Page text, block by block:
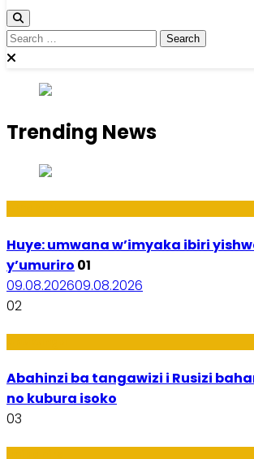
Search
for:
Trending News
Huye: umwana w’imyaka ibiri
y’umuriro 01
09.08.202609.08.2026
02
Abahinzi ba tangawizi i Rusizi
no kubura isoko
03